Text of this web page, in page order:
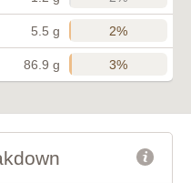
5.5 g 2%
86.9 g 3%